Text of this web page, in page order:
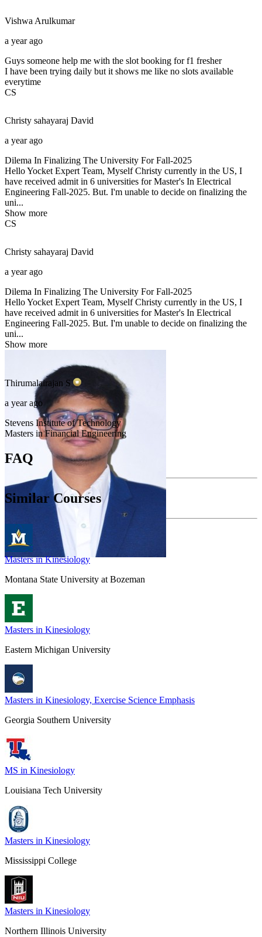
Vishwa Arulkumar
a year ago
Guys someone help me with the slot booking for f1 fresher
I have been trying daily but it shows me like no slots available
everytime
CS
Christy sahayaraj David
a year ago
Dilema In Finalizing The University For Fall-2025
Hello Yocket Expert Team, Myself Christy currently in the US, I
have received admit in 6 universities for Master's In Electrical
Engineering Fall-2025. But. I'm unable to decide on finalizing the
uni...
Show more
CS
Christy sahayaraj David
a year ago
Dilema In Finalizing The University For Fall-2025
Hello Yocket Expert Team, Myself Christy currently in the US, I
have received admit in 6 universities for Master's In Electrical
Engineering Fall-2025. But. I'm unable to decide on finalizing the
uni...
Show more
Thirumalairajan S
a year ago
Stevens Institute of Technology
Masters in Financial Engineering
FAQ
Similar Courses
Masters in Kinesiology
Montana State University at Bozeman
Masters in Kinesiology
Eastern Michigan University
Masters in Kinesiology, Exercise Science Emphasis
Georgia Southern University
MS in Kinesiology
Louisiana Tech University
Masters in Kinesiology
Mississippi College
Masters in Kinesiology
Northern Illinois University